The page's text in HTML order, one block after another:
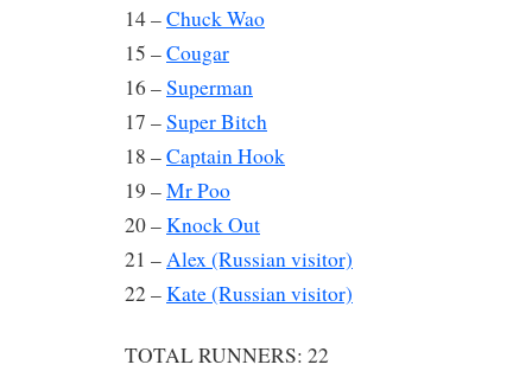
14 –Chuck Wao
15 –Cougar
16 –Superman
17 –Super Bitch
18 –Captain Hook
19 –Mr Poo
20 –Knock Out
21 –Alex (Russian visitor)
22 –Kate (Russian visitor)
TOTAL RUNNERS: 22